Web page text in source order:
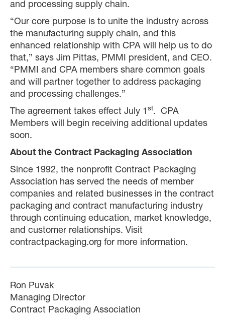
and processing supply chain.
“Our core purpose is to unite the industry across
the manufacturing supply chain, and this
enhanced relationship with CPA will help us to do
that,” says Jim Pittas, PMMI president, and CEO.
“PMMI and CPA members share common goals
and will partner together to address packaging
and processing challenges.”
The agreement takes effect July 1 st. CPA
Members will begin receiving additional updates
soon.
About the Contract Packaging Association
Since 1992, the nonprofit Contract Packaging
Association has served the needs of member
companies and related businesses in the contract
packaging and contract manufacturing industry
through continuing education, market knowledge,
and customer relationships. Visit
contractpackaging.org for more information.
Ron Puvak
Managing Director
Contract Packaging Association